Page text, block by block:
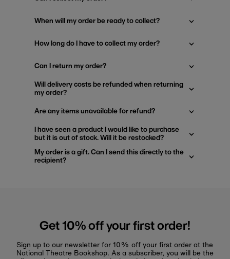
When will my order be ready to collect?
How long do I have to collect my order?
Can I return my order?
Will delivery costs be refunded when returning
my order?
Are any items unavailable for refund?
I have seen a product I would like to purchase
but it is out of stock. Will it be restocked?
My order is a gift. Can I send this directly to the
recipient?
Get 10% off your first order!
Sign up to our newsletter for 10% off your first order at the
National Theatre Bookshop. As a subscriber, you will be the